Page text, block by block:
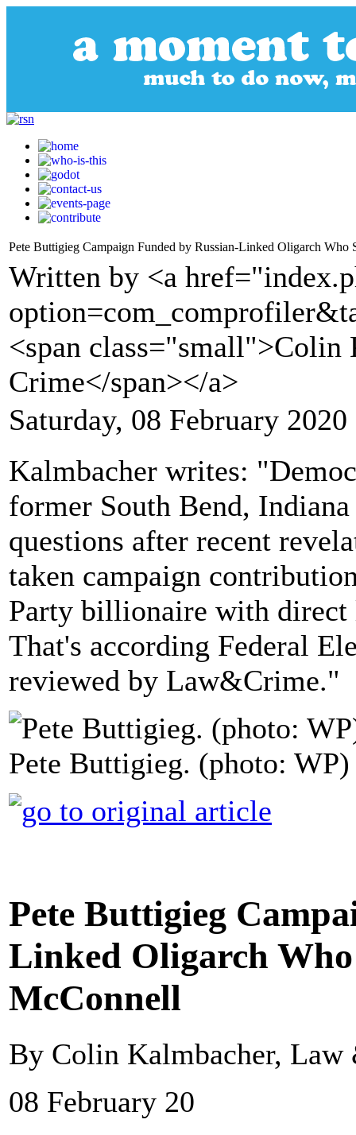
Pete Buttigieg Campaign Funded by Russian-Linked Oligarch Who
Written by <a
<span
Crime</span></a>
Saturday, 08 February
Kalmbacher writes:
former South Bend,
questions after recent
taken campaign
Party billionaire with direct
That's according Federal
reviewed by Law&Crime."
Pete Buttigieg. (photo: WP)
Pete Buttigieg
Linked Oligarch
McConnell
By Colin Kalmbacher, Law
08 February 20